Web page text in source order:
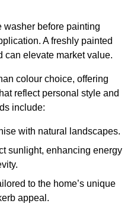
before painting
A freshly painted
can elevate market value.
colour choice, offering
reflect personal style and
include:
with natural landscapes.
sunlight, enhancing energy
to the home’s unique
appeal.